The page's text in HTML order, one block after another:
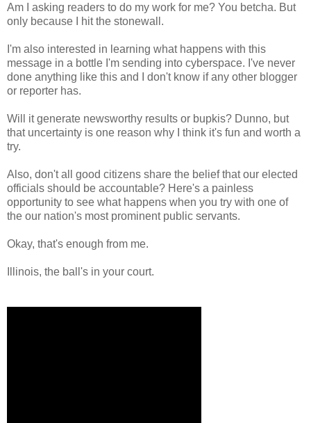
Am I asking readers to do my work for me? You betcha. But
only because I hit the stonewall.
I'm also interested in learning what happens with this
message in a bottle I'm sending into cyberspace. I've never
done anything like this and I don't know if any other blogger
or reporter has.
Will it generate newsworthy results or bupkis? Dunno, but
that uncertainty is one reason why I think it's fun and worth a
try.
Also, don't all good citizens share the belief that our elected
officials should be accountable? Here's a painless
opportunity to see what happens when you try with one of
the our nation's most prominent public servants.
Okay, that's enough from me.
Illinois, the ball's in your court.